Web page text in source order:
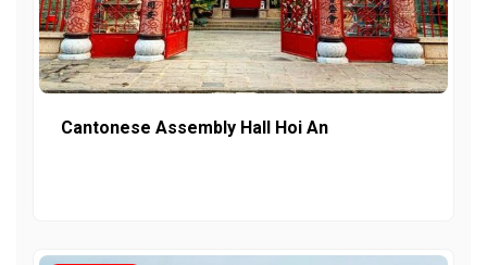
Cantonese Assembly Hall Hoi An